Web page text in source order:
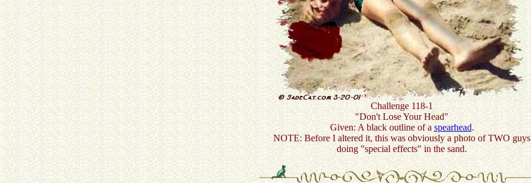
Challenge 118-1
"Don't Lose Your Head"
Given: A black outline of a spearhead.
NOTE: Before I altered it, this was obviously a photo of TWO guys
doing "special effects" in the sand.